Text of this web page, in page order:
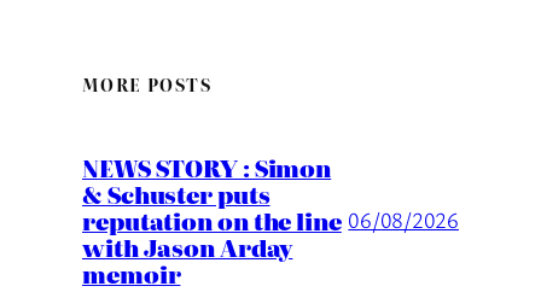
MORE POSTS
NEWS STORY : Simon
& Schuster puts
reputation on the line
with Jason Arday
memoir
06/08/2026